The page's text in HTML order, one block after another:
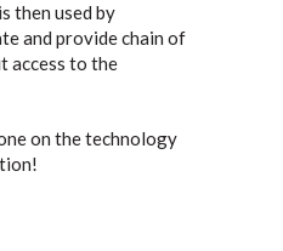
then used by
and provide chain of
access to the
on the technology